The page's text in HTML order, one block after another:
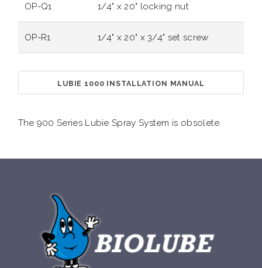
OP-Q1 1/4" x 20" locking nut
OP-R1 1/4" x 20" x 3/4" set screw
LUBIE 1000 INSTALLATION MANUAL
The 900 Series Lubie Spray System is obsolete.